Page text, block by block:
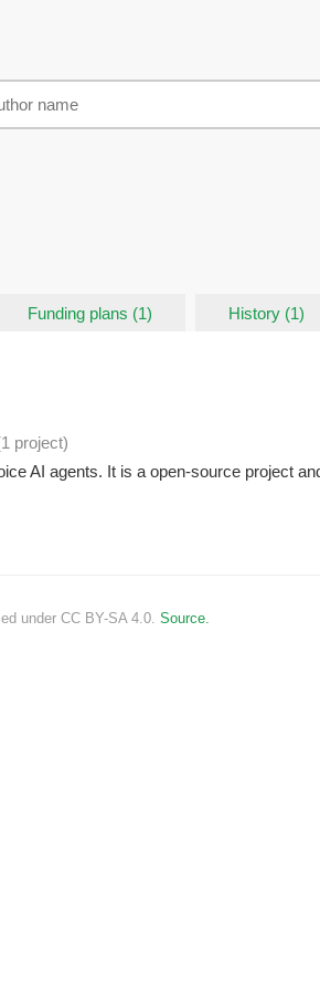
Funding plans (1) History (1)
project)
AI agents. It is a open-source project
under CC BY-SA 4.0. Source.